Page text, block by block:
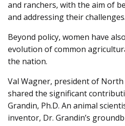
and ranchers, with the aim of
and addressing their challenges.
Beyond policy, women have
evolution of common
the nation.
Val Wagner, president of
shared the significant
Grandin, Ph.D. An animal
inventor, Dr. Grandin’s